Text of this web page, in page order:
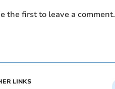
the first to leave a comment.
LINKS